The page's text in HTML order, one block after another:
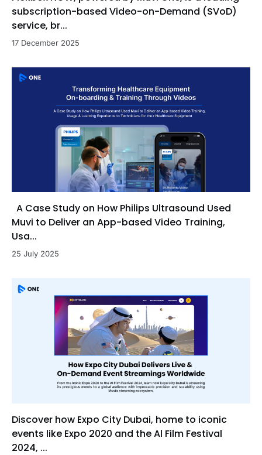
subscription-based Video-on-Demand (SVoD)
service, br...
17 December 2025
A Case Study on How Philips Ultrasound Used
Muvi to Deliver an App-based Video Training,
Usa...
25 July 2025
Discover how Expo City Dubai, home to iconic
events like Expo 2020 and the Al Film Festival
2024, ...